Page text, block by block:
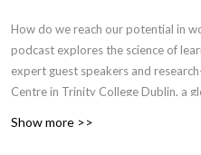
How do we reach our potential in
podcast explores the science of
expert guest speakers and
Centre in Trinity College Dublin, a
Show more >>